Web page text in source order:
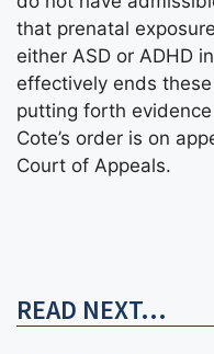
that prenatal
either ASD or ADHD
effectively ends
putting forth
Cote’s order is on
Court of Appeals.
READ NEXT...